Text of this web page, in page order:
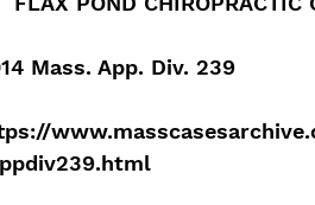
Mass. App. Div. 239